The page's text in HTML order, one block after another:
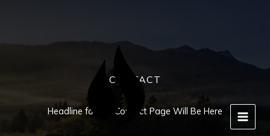
CONTACT
Headline for the Contact Page Will Be Here